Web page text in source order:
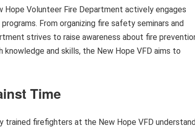
Volunteer Fire Department actively engages
From organizing fire safety seminars and
strives to raise awareness about fire
and skills, the New Hope VFD aims to
Time
trained firefighters at the New Hope VFD